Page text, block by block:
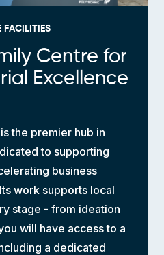
FACILITIES
Centre for
Excellence
the premier hub in
to supporting
business
work supports local
stage - from ideation
will have access to a
a dedicated